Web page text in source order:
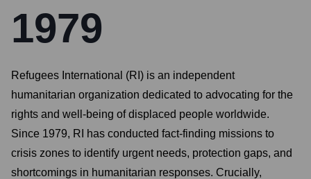
1979
Refugees International (RI) is an independent
humanitarian organization dedicated to advocating for the
rights and well-being of displaced people worldwide.
Since 1979, RI has conducted fact-finding missions to
crisis zones to identify urgent needs, protection gaps, and
shortcomings in humanitarian responses. Crucially,